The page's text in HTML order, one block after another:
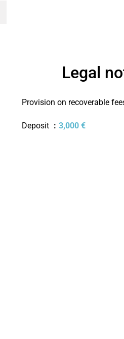
Legal
Provision on recoverable
Deposit 3,000 €